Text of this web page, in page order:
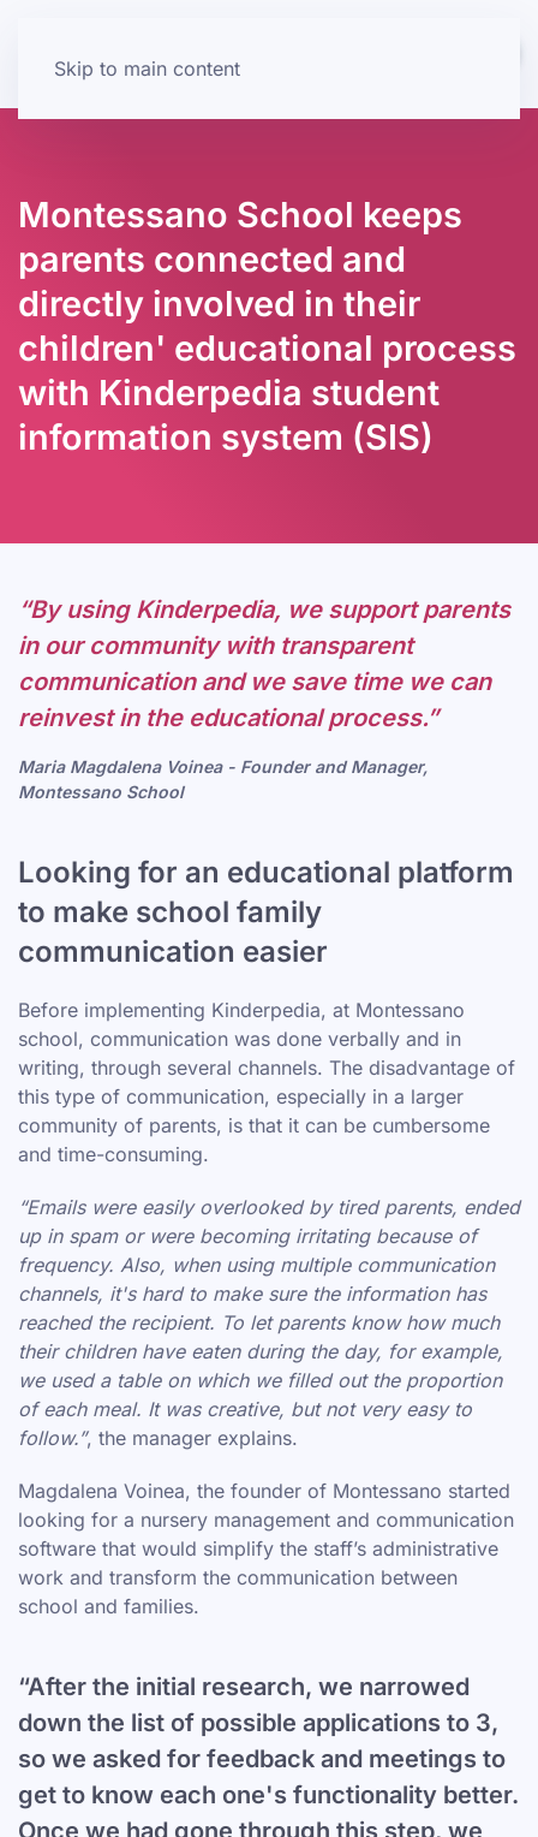
Skip to main content
Montessano School keeps
parents connected and
directly involved in their
children' educational process
with Kinderpedia student
information system (SIS)
“By using Kinderpedia, we support parents
in our community with transparent
communication and we save time we can
reinvest in the educational process.”
Maria Magdalena Voinea - Founder and Manager,
Montessano School
Looking for an educational platform
to make school family
communication easier
Before implementing Kinderpedia, at Montessano
school, communication was done verbally and in
writing, through several channels. The disadvantage of
this type of communication, especially in a larger
community of parents, is that it can be cumbersome
and time-consuming.
“Emails were easily overlooked by tired parents, ended
up in spam or were becoming irritating because of
frequency. Also, when using multiple communication
channels, it's hard to make sure the information has
reached the recipient. To let parents know how much
their children have eaten during the day, for example,
we used a table on which we filled out the proportion
of each meal. It was creative, but not very easy to
follow.”, the manager explains.
Magdalena Voinea, the founder of Montessano started
looking for a nursery management and communication
software that would simplify the staff’s administrative
work and transform the communication between
school and families.
“After the initial research, we narrowed
down the list of possible applications to 3,
so we asked for feedback and meetings to
get to know each one's functionality better.
Once we had gone through this step, we